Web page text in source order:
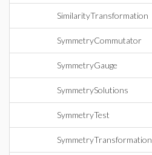
SimilarityTransformation
SymmetryCommutator
SymmetryGauge
SymmetrySolutions
SymmetryTest
SymmetryTransformation